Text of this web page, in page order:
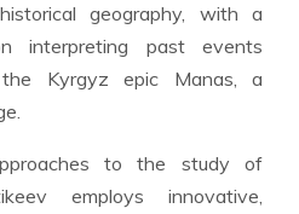
geography, with a
interpreting past events
Kyrgyz epic Manas, a
to the study of
employs innovative,